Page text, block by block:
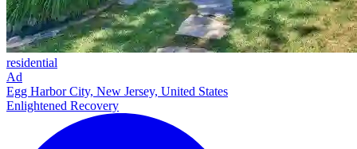
residential
Ad
Egg Harbor City, New Jersey, United States
Enlightened Recovery